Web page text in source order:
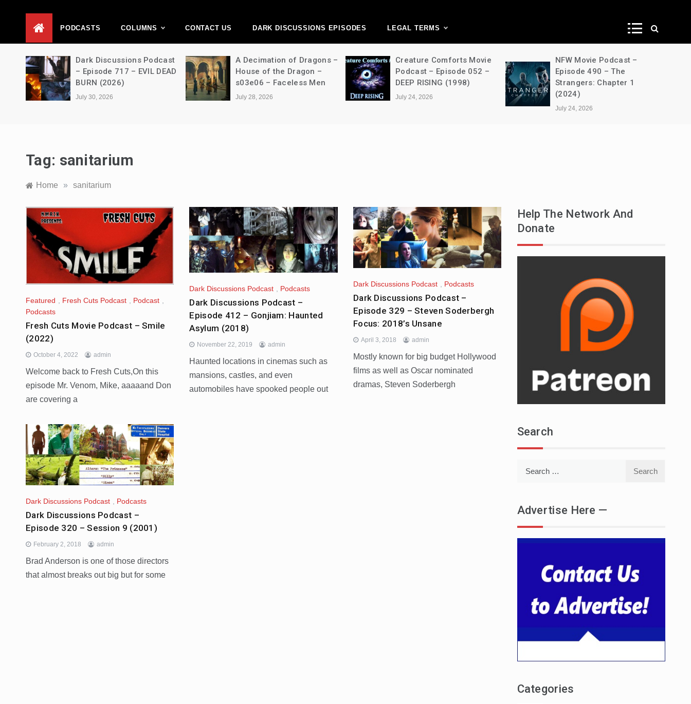
Network
PODCASTS COLUMNS CONTACT US DARK DISCUSSIONS EPISODES LEGAL TERMS
Dark Discussions Podcast
– Episode 717 – EVIL DEAD
BURN (2026)
July 30, 2026
A Decimation of Dragons –
House of the Dragon –
s03e06 – Faceless Men
July 28, 2026
Creature Comforts Movie
Podcast – Episode 052 –
DEEP RISING (1998)
July 24, 2026
NFW Movie Podcast –
Episode 490 – The
Strangers: Chapter 1
(2024)
July 24, 2026
Tag: sanitarium
Home » sanitarium
Featured , Fresh Cuts Podcast , Podcast ,
Podcasts
Fresh Cuts Movie Podcast – Smile
(2022)
October 4, 2022 admin
Welcome back to Fresh Cuts,On this
episode Mr. Venom, Mike, aaaaand Don
are covering a
Dark Discussions Podcast , Podcasts
Dark Discussions Podcast –
Episode 412 – Gonjiam: Haunted
Asylum (2018)
November 22, 2019 admin
Haunted locations in cinemas such as
mansions, castles, and even
automobiles have spooked people out
Dark Discussions Podcast Podcasts
Dark Discussions Podcast –
Episode 329 – Steven Soderbergh
Focus: 2018’s Unsane
April 3, 2018 admin
Mostly known for big budget Hollywood
films as well as Oscar nominated
dramas, Steven Soderbergh
Dark Discussions Podcast , Podcasts
Dark Discussions Podcast –
Episode 320 – Session 9 (2001)
February 2, 2018 admin
Brad Anderson is one of those directors
that almost breaks out big but for some
Help The Network And
Donate
Search
Advertise Here —
Categories